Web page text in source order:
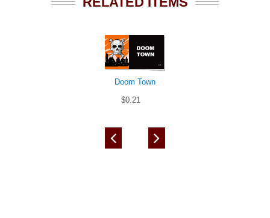
Doom Town
$0.21